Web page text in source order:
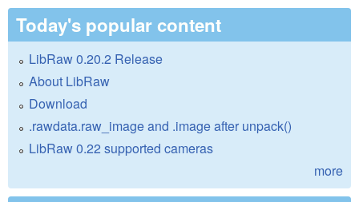
Today's popular content
LibRaw 0.20.2 Release
About LibRaw
Download
.rawdata.raw_image and .image after unpack()
LibRaw 0.22 supported cameras
more